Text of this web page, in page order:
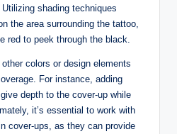
shading techniques
the area surrounding the tattoo,
red to peek through the black.
colors or design elements
For instance, adding
depth to the cover-up while
it’s essential to work with
cover-ups, as they can provide